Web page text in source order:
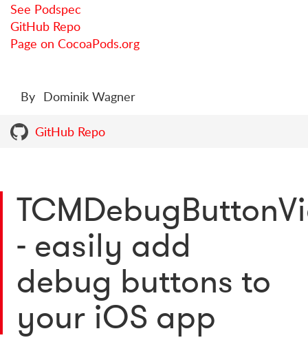
See Podspec
GitHub Repo
Page on CocoaPods.org
By Dominik Wagner
GitHub Repo
- easily add
debug buttons to
your iOS app